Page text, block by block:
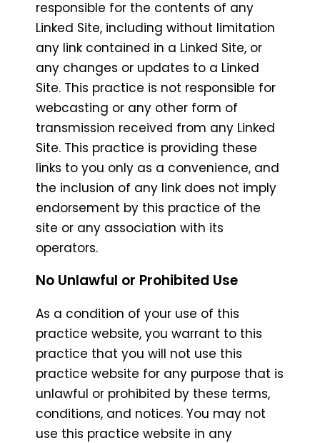
responsible for the contents of any
Linked Site, including without limitation
any link contained in a Linked Site, or
any changes or updates to a Linked
Site. This practice is not responsible for
webcasting or any other form of
transmission received from any Linked
Site. This practice is providing these
links to you only as a convenience, and
the inclusion of any link does not imply
endorsement by this practice of the
site or any association with its
operators.
No Unlawful or Prohibited Use
As a condition of your use of this
practice website, you warrant to this
practice that you will not use this
practice website for any purpose that is
unlawful or prohibited by these terms,
conditions, and notices. You may not
use this practice website in any